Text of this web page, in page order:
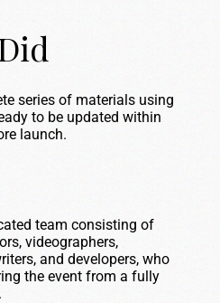
series of materials using
to be updated within
launch.
team consisting of
videographers,
and developers, who
the event from a fully